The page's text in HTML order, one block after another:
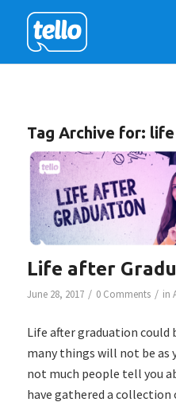
Tag Archive for:
Life after
June 28, 2017 / 0 Comments / in
Life after graduation could
many things will not be as
not much people tell you
have gathered a